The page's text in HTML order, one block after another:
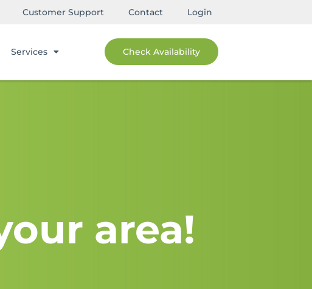
Customer Support Contact Login
Services Check Availability
area!